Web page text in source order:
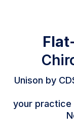
Unison by
your practice